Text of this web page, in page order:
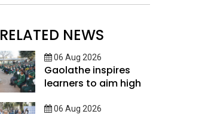
RELATED NEWS
06 Aug 2026
Gaolathe inspires
learners to aim high
06 Aug 2026